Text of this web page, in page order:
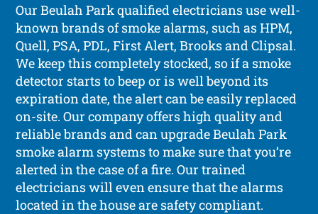
Our Beulah Park qualified electricians use well-
known brands of smoke alarms, such as HPM,
Quell, PSA, PDL, First Alert, Brooks and Clipsal.
We keep this completely stocked, so if a smoke
detector starts to beep or is well beyond its
expiration date, the alert can be easily replaced
on-site. Our company offers high quality and
reliable brands and can upgrade Beulah Park
smoke alarm systems to make sure that you’re
alerted in the case of a fire. Our trained
electricians will even ensure that the alarms
located in the house are safety compliant.